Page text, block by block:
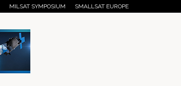
MILSAT SYMPOSIUM SMALLSAT EUROPE